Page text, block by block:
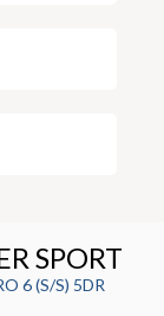
SPORT
6 (S/S) 5DR